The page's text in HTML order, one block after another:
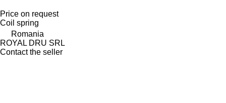
Price on request
Coil spring
Romania
ROYAL DRU SRL
Contact the seller